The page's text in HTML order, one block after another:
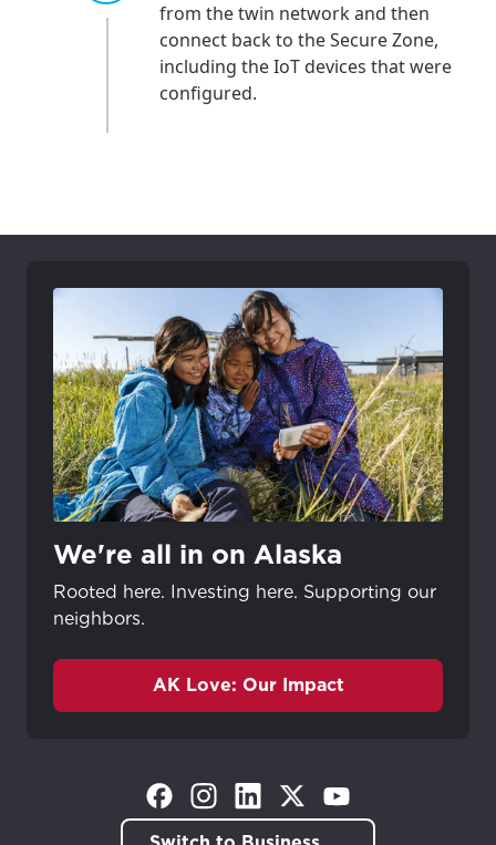
from the twin network and then
connect back to the Secure Zone,
including the IoT devices that were
configured.
We're all in on Alaska
Rooted here. Investing here. Supporting our
neighbors.
AK Love: Our Impact
(Opens in a new tab)
(Opens in a new tab)
(Opens in a new tab)
(Opens in a new tab)
(Opens in a new tab)